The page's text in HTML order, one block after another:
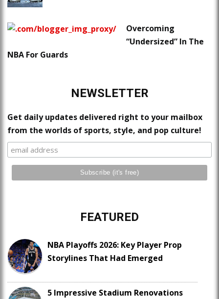
Overcoming
“Undersized” In The
NBA For Guards
NEWSLETTER
Get daily updates delivered right to your mailbox
from the worlds of sports, style, and pop culture!
FEATURED
NBA Playoffs 2026: Key Player Prop
Storylines That Had Emerged
5 Impressive Stadium Renovations